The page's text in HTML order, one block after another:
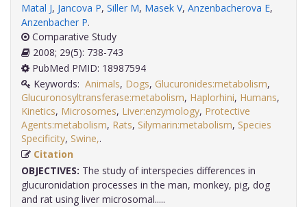
Matal J, Jancova P, Siller M, Masek V, Anzenbacherova E,
Anzenbacher P.
Comparative Study
2008; 29(5): 738-743
PubMed PMID: 18987594
Keywords: Animals, Dogs, Glucuronides:metabolism,
Glucuronosyltransferase:metabolism, Haplorhini, Humans,
Kinetics, Microsomes, Liver:enzymology, Protective
Agents:metabolism, Rats, Silymarin:metabolism, Species
Specificity, Swine,
Citation
OBJECTIVES: The study of interspecies differences in
glucuronidation processes in the man, monkey, pig, dog
and rat using liver microsomal.....